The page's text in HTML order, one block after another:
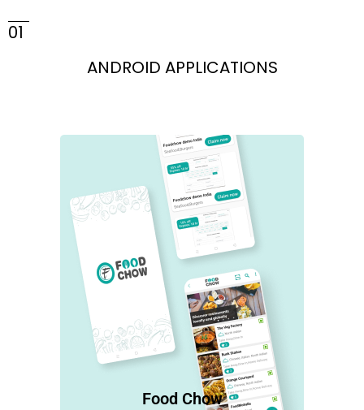
01
ANDROID APPLICATIONS
Food Chow